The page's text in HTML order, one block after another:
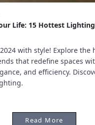
Life: 15 Hottest
with style! Explore the
that redefine spaces
and efficiency.
Read More